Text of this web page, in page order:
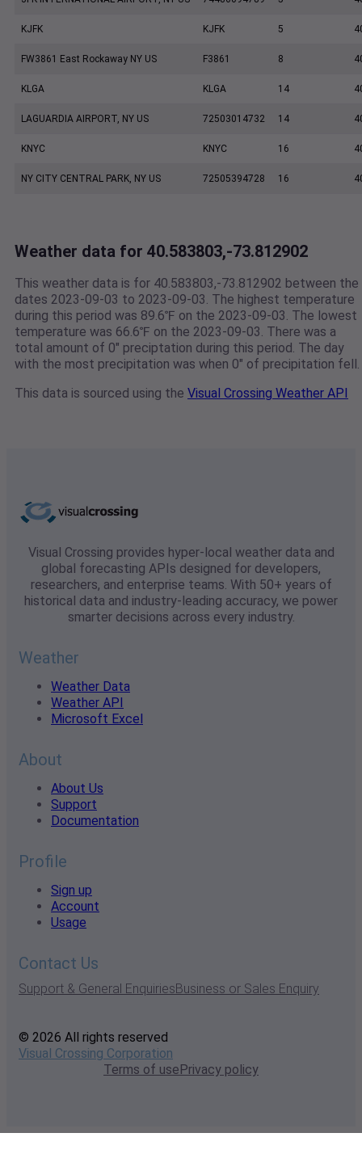
KJFK KJFK 5
FW3861 East Rockaway NY US F3861 8
KLGA KLGA 14
LAGUARDIA AIRPORT, NY US 72503014732 14
KNYC KNYC 16
NY CITY CENTRAL PARK, NY US 72505394728 16
Weather data for 40.583803,-73.812902
This weather data is for 40.583803,-73.812902 between the
dates 2023-09-03 to 2023-09-03. The highest temperature
during this period was 89.6℉ on the 2023-09-03. The lowest
temperature was 66.6℉ on the 2023-09-03. There was a
total amount of 0" preciptation during this period. The day
with the most precipitation was when 0" of precipitation fell.
This data is sourced using the Visual Crossing Weather API
Visual Crossing provides hyper-local weather data and
global forecasting APIs designed for developers,
researchers, and enterprise teams. With 50+ years of
historical data and industry-leading accuracy, we power
smarter decisions across every industry.
Weather
Weather Data
Weather API
Microsoft Excel
About
About Us
Support
Documentation
Profile
Sign up
Account
Usage
Contact Us
Support & General EnquiriesBusiness or Sales Enquiry
© 2026 All rights reserved
Visual Crossing Corporation
Terms of usePrivacy policy